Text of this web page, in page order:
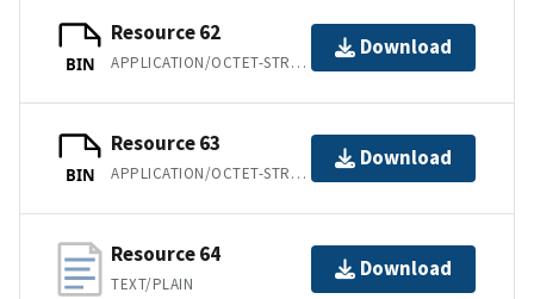
BIN
Resource 62
APPLICATION/OCTET-STREAM
Download
BIN
Resource 63
APPLICATION/OCTET-STREAM
Download
Resource 64
TEXT/PLAIN
Download